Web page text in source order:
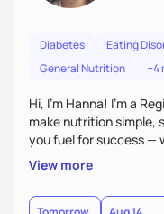
Diabetes
Eating
General Nutrition
+4
Hi, I’m Hanna! I’m a
make nutrition simple,
you fuel for success —
field, or in everyday
to chasing PRs, I’m
with a plan that fits
View more